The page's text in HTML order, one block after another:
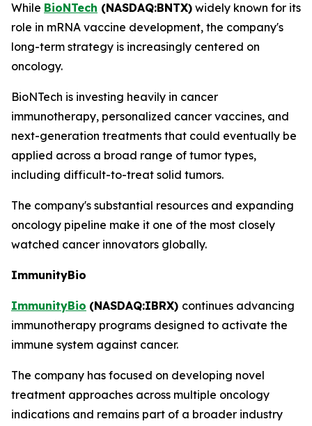
While BioNTech (NASDAQ:BNTX) widely known for its
role in mRNA vaccine development, the company's
long-term strategy is increasingly centered on
oncology.
BioNTech is investing heavily in cancer
immunotherapy, personalized cancer vaccines, and
next-generation treatments that could eventually be
applied across a broad range of tumor types,
including difficult-to-treat solid tumors.
The company's substantial resources and expanding
oncology pipeline make it one of the most closely
watched cancer innovators globally.
ImmunityBio
ImmunityBio (NASDAQ:IBRX) continues advancing
immunotherapy programs designed to activate the
immune system against cancer.
The company has focused on developing novel
treatment approaches across multiple oncology
indications and remains part of a broader industry